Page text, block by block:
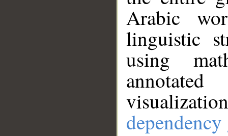
Arabic
linguistic
using